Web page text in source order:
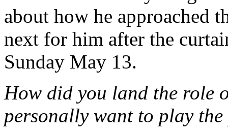
about how he approached
next for him after the
Sunday May 13.
How did you land the role
personally want to play